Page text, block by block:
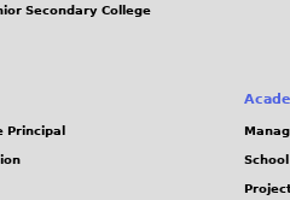
g
s
Secondary College
Principal